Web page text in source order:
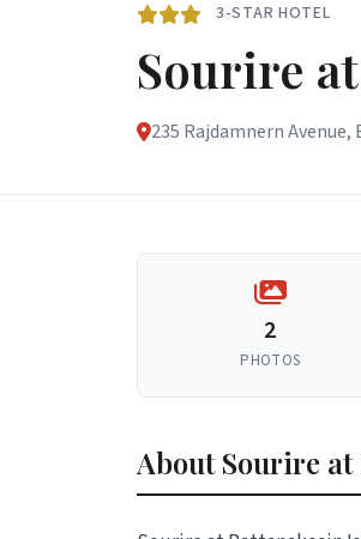
3-STAR HOTEL
Sourire
235 Rajdamnern
2
PHOTOS
About Sourire